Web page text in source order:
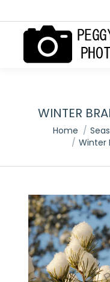
WINTER
You are here:
Home
Winter